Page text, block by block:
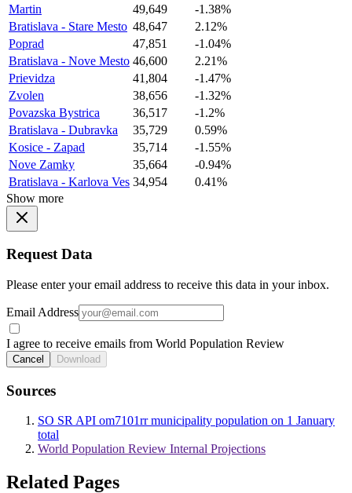
Martin
49,649
-1.38%
Bratislava - Stare Mesto 48,647
2.12%
Poprad
47,851
-1.04%
Bratislava - Nove Mesto 46,600
2.21%
Prievidza
41,804
-1.47%
Zvolen
38,656
-1.32%
Povazska Bystrica
36,517
-1.2%
Bratislava - Dubravka
35,729
0.59%
Kosice - Zapad
35,714
-1.55%
Nove Zamky
35,664
-0.94%
Bratislava - Karlova Ves 34,954
0.41%
Show more
Request Data
Please enter your email address to receive this data in your inbox.
Email Address
I agree to receive emails from World Population Review
Cancel Download
Sources
SO SR API om7101rr municipality population on 1 January
total
World Population Review Internal Projections
Related Pages